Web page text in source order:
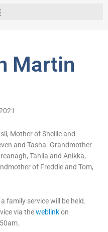
Martin
Mother of Shellie and
and Tasha. Grandmother
Tahlia and Anikka,
of Freddie and Tom,
family service will be held.
via theweblinkon